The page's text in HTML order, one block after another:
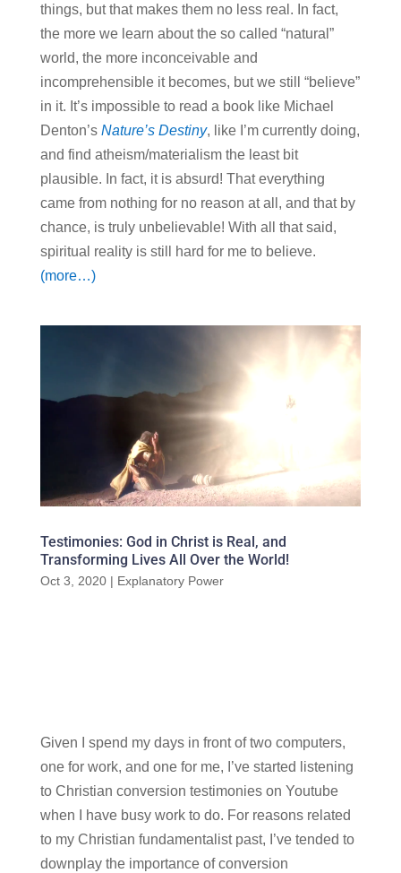
things, but that makes them no less real. In fact,
the more we learn about the so called “natural”
world, the more inconceivable and
incomprehensible it becomes, but we still “believe”
in it. It’s impossible to read a book like Michael
Denton’s Nature’s Destiny, like I’m currently doing,
and find atheism/materialism the least bit
plausible. In fact, it is absurd! That everything
came from nothing for no reason at all, and that by
chance, is truly unbelievable! With all that said,
spiritual reality is still hard for me to believe.
(more…)
Testimonies: God in Christ is Real, and
Transforming Lives All Over the World!
Oct 3, 2020| Explanatory Power
Given I spend my days in front of two computers,
one for work, and one for me, I’ve started listening
to Christian conversion testimonies on Youtube
when I have busy work to do. For reasons related
to my Christian fundamentalist past, I’ve tended to
downplay the importance of conversion